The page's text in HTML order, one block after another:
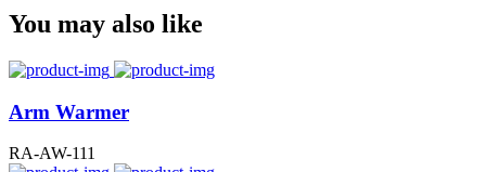
You may also like
Arm Warmer
RA-AW-111